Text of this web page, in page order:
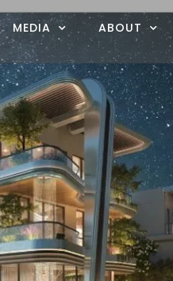
MEDIA ABOUT